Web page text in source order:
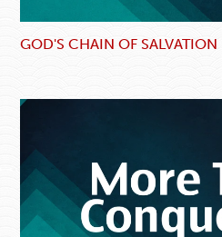
GOD'S CHAIN OF SALVATION